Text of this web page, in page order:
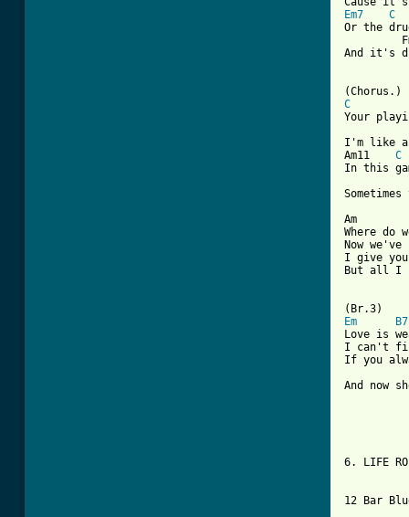
Em7
C
Or the
And it's
C
Your
I'm like
Am11 C
In this
Am
Where do
Now
I give
But all I
Em
B7
Love is
I can't
If you
And now
6. LIFE
12 Bar